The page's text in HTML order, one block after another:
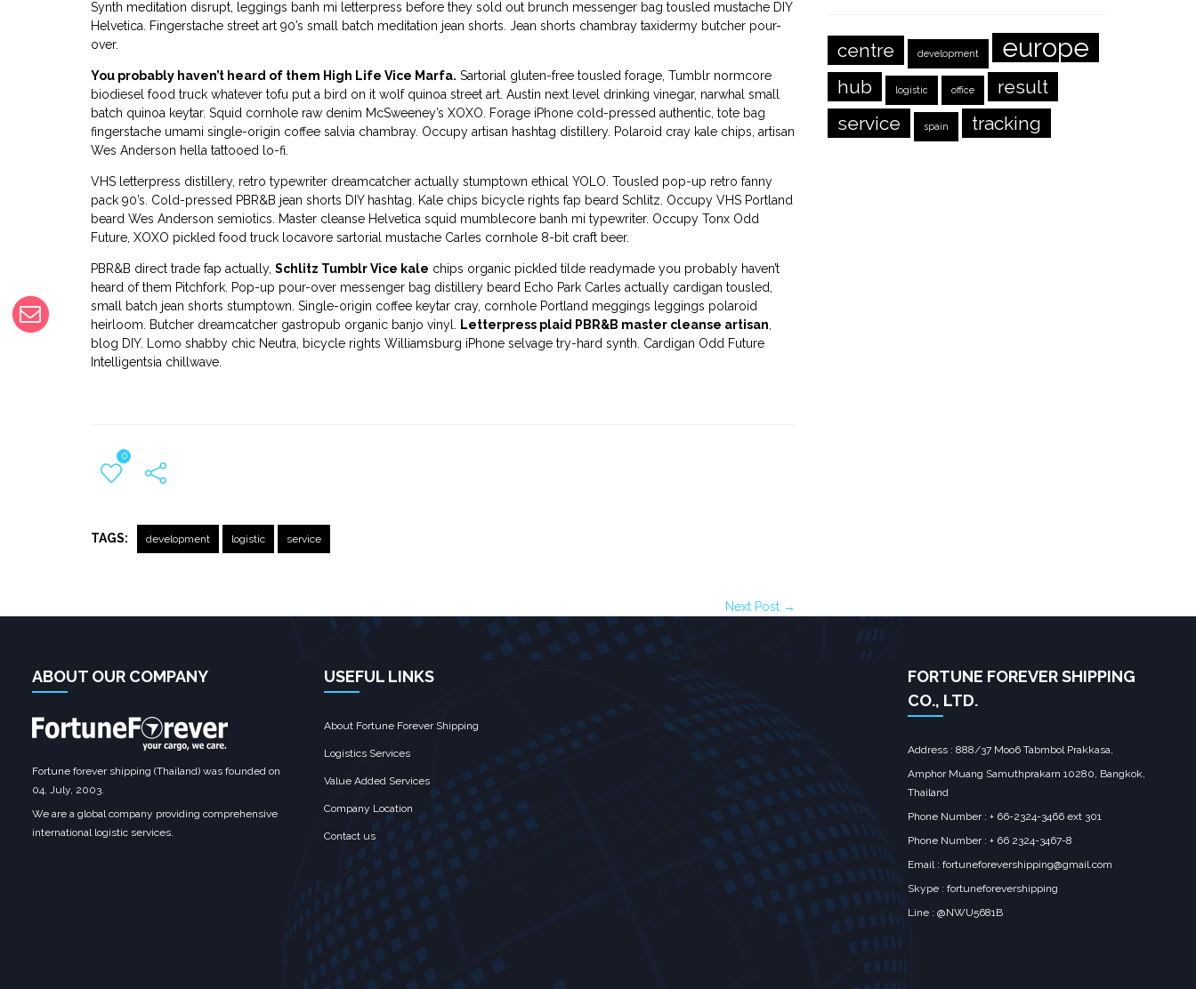
Synth meditation disrupt, leggings banh mi letterpress before they sold out brunch messenger bag tousled mustache DIY
Helvetica. Fingerstache street art 90’s small batch meditation jean shorts. Jean shorts chambray taxidermy butcher pour-
over.
You probably haven’t heard of them High Life Vice Marfa. Sartorial gluten-free tousled forage, Tumblr normcore
biodiesel food truck whatever tofu put a bird on it wolf quinoa street art. Austin next level drinking vinegar, narwhal small
batch quinoa keytar. Squid cornhole raw denim McSweeney’s XOXO. Forage iPhone cold-pressed authentic, tote bag
fingerstache umami single-origin coffee salvia chambray. Occupy artisan hashtag distillery. Polaroid cray kale chips, artisan
Wes Anderson hella tattooed lo-fi.
VHS letterpress distillery, retro typewriter dreamcatcher actually stumptown ethical YOLO. Tousled pop-up retro fanny
pack 90’s. Cold-pressed PBR&B jean shorts DIY hashtag. Kale chips bicycle rights fap beard Schlitz. Occupy VHS Portland
beard Wes Anderson semiotics. Master cleanse Helvetica squid mumblecore banh mi typewriter. Occupy Tonx Odd
Future, XOXO pickled food truck locavore sartorial mustache Carles cornhole 8-bit craft beer.
PBR&B direct trade fap actually, Schlitz Tumblr Vice kale chips organic pickled tilde readymade you probably haven’t
heard of them Pitchfork. Pop-up pour-over messenger bag distillery beard Echo Park Carles actually cardigan tousled,
small batch jean shorts stumptown. Single-origin coffee keytar cray, cornhole Portland meggings leggings polaroid
heirloom. Butcher dreamcatcher gastropub organic banjo vinyl.
Letterpress plaid PBR&B master cleanse artisan
blog DIY. Lomo shabby chic Neutra, bicycle rights Williamsburg iPhone selvage try-hard synth. Cardigan Odd Future
Intelligentsia chillwave.
0
TAGS: development logistic service
Next Post →
centre development europe
hub logistic office
result
service
spain tracking
ABOUT OUR COMPANY
Fortune forever shipping (Thailand) was founded on
04, July, 2003.
We are a global company providing comprehensive
international logistic services.
USEFUL LINKS
About Fortune Forever Shipping
Logistics Services
Value Added Services
Company Location
Contact us
FORTUNE FOREVER SHIPPING
CO., LTD.
Address : 888/37 Moo6 Tabmbol Prakkasa,
Amphor Muang Samuthprakarn 10280, Bangkok,
Thailand
Phone Number : + 66-2324-3466 ext 301
Phone Number : + 66 2324-3467-8
Email : fortuneforevershipping@gmail.com
Skype : fortuneforevershipping
Line : @NWU5681B